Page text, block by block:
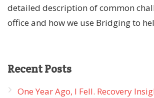
detailed description of common
office and how we use Bridging to
RecentPosts
One Year Ago, I Fell. Recovery